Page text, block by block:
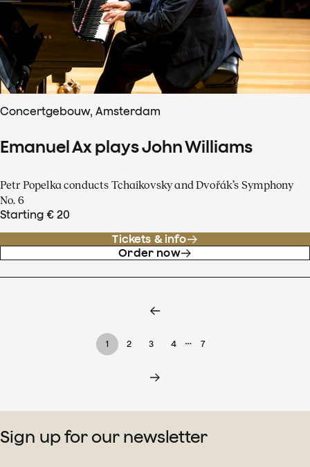
Concertgebouw, Amsterdam
Emanuel Ax plays John Williams
Petr Popelka conducts Tchaikovsky and Dvořák’s Symphony
No. 6
Starting € 20
Tickets & info
Order now
1 2 3 4 … 7
Sign up for our newsletter